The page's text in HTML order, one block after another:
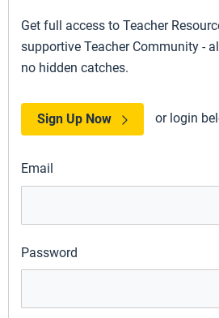
Get full access to Teacher
supportive Teacher Community -
no hidden catches.
Sign Up Now or login
Email
Password